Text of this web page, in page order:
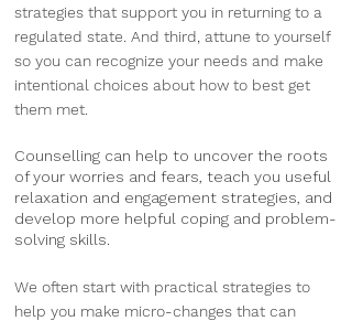
strategies that support you in returning to a
regulated state. And third, attune to yourself
so you can recognize your needs and make
intentional choices about how to best get
them met.
Counselling can help to uncover the roots
of your worries and fears, teach you useful
relaxation and engagement strategies, and
develop more helpful coping and problem-
solving skills.
We often start with practical strategies to
help you make micro-changes that can